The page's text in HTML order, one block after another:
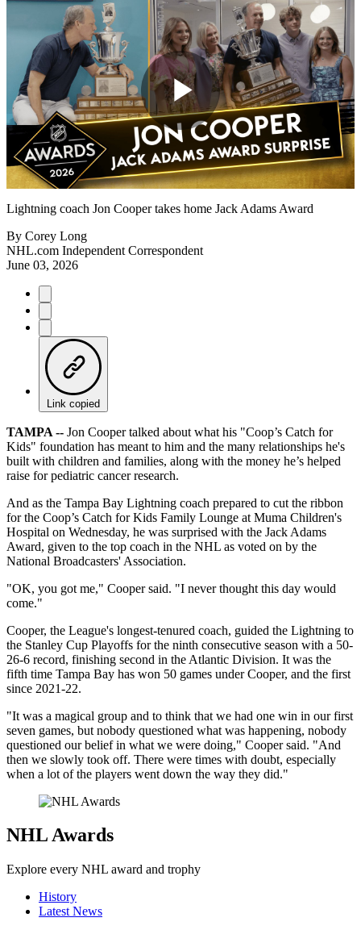
Play
Video
Lightning coach Jon Cooper takes home Jack Adams Award
By Corey Long
NHL.com Independent Correspondent
June 03, 2026
Link copied
TAMPA -- Jon Cooper talked about what his "Coop’s Catch for
Kids" foundation has meant to him and the many relationships he's
built with children and families, along with the money he’s helped
raise for pediatric cancer research.
And as the Tampa Bay Lightning coach prepared to cut the ribbon
for the Coop’s Catch for Kids Family Lounge at Muma Children's
Hospital on Wednesday, he was surprised with the Jack Adams
Award, given to the top coach in the NHL as voted on by the
National Broadcasters' Association.
"OK, you got me," Cooper said. "I never thought this day would
come."
Cooper, the League's longest-tenured coach, guided the Lightning to
the Stanley Cup Playoffs for the ninth consecutive season with a 50-
26-6 record, finishing second in the Atlantic Division. It was the
fifth time Tampa Bay has won 50 games under Cooper, and the first
since 2021-22.
"It was a magical group and to think that we had one win in our first
seven games, but nobody questioned what was happening, nobody
questioned our belief in what we were doing," Cooper said. "And
then we slowly took off. There were times with doubt, especially
when a lot of the players went down the way they did."
NHL Awards
Explore every NHL award and trophy
History
Latest News